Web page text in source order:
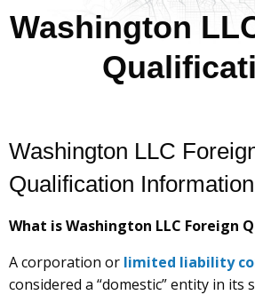
Washington
Washington LLC
Qualification Information
What is Washington LLC Foreign
A corporation or limited liability
considered a “domestic” entity in its